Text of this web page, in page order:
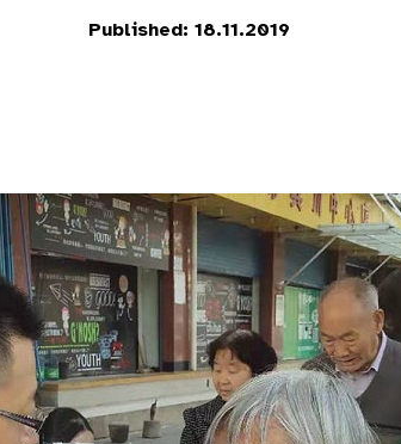
Published: 18.11.2019